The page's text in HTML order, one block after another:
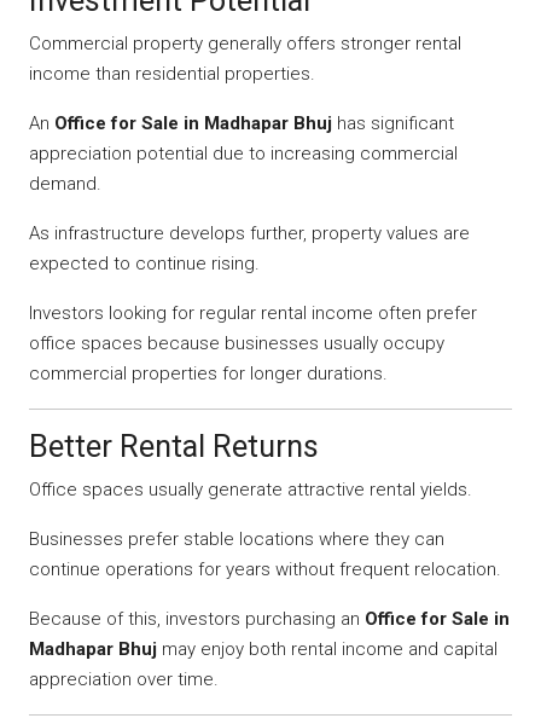
Commercial property generally offers stronger rental
income than residential properties.
An Office for Sale in Madhapar Bhuj has significant
appreciation potential due to increasing commercial
demand.
As infrastructure develops further, property values are
expected to continue rising.
Investors looking for regular rental income often prefer
office spaces because businesses usually occupy
commercial properties for longer durations.
Better Rental Returns
Office spaces usually generate attractive rental yields.
Businesses prefer stable locations where they can
continue operations for years without frequent relocation.
Because of this, investors purchasing an Office for Sale in
Madhapar Bhuj may enjoy both rental income and capital
appreciation over time.